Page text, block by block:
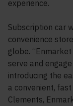
experience.
Subscription car
convenience
globe.
serve and
introducing the
a convenient,
Clements,